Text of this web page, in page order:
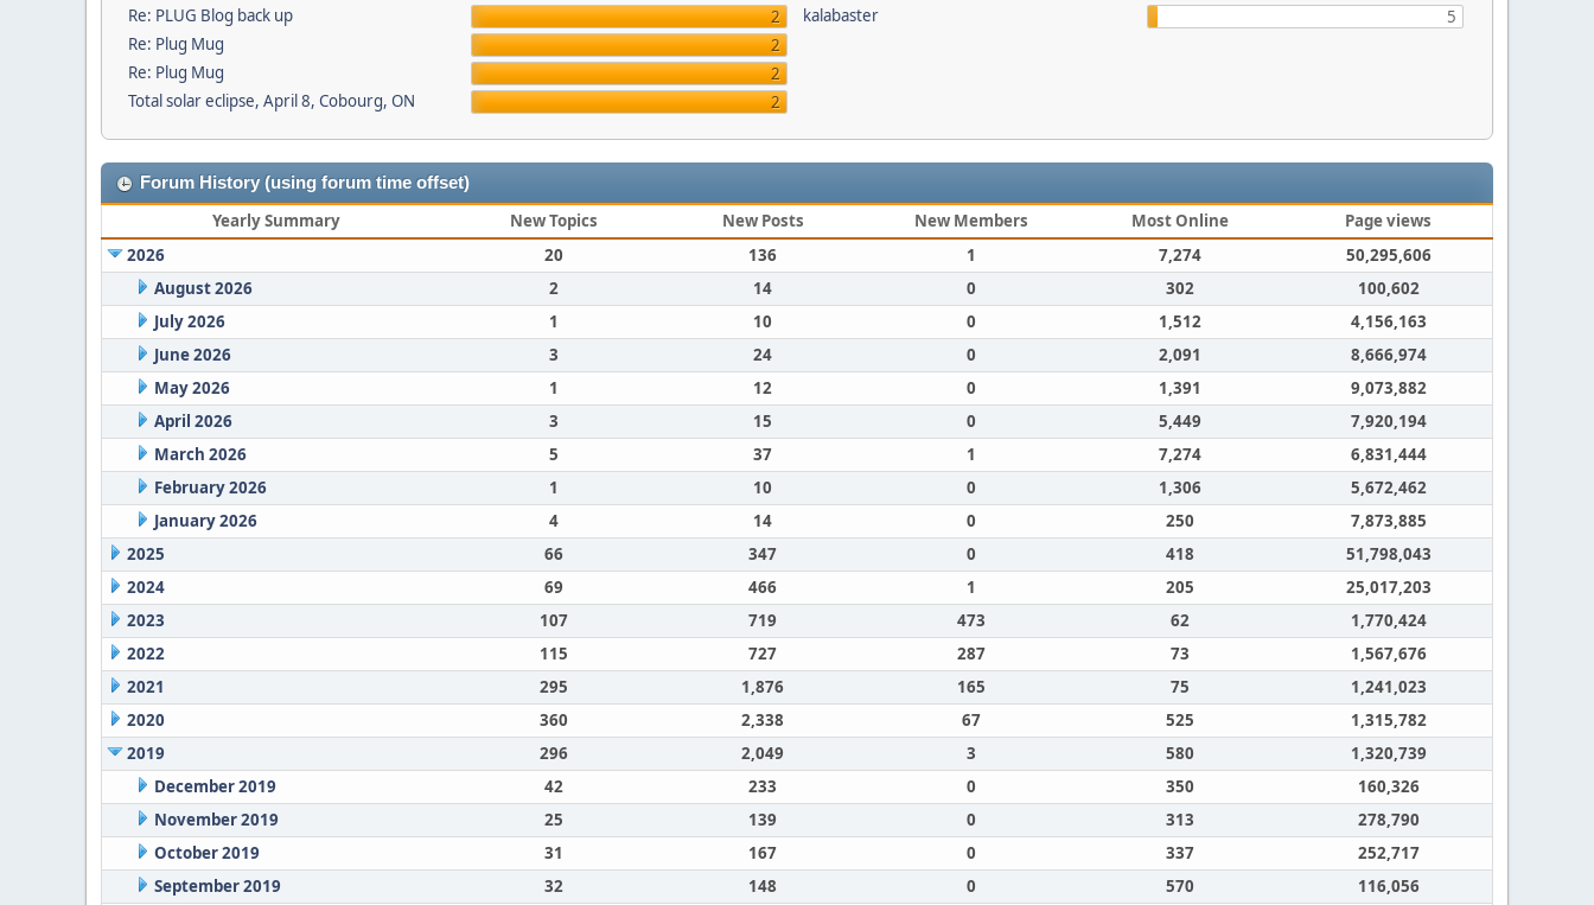
Re: PLUG Blog back up
2
Re: Plug Mug
2
Re: Plug Mug
2
Total solar eclipse, April 8, Cobourg, ON
2
kalabaster
5
Forum History (using forum time offset)
Yearly Summary New Topics New Posts New Members Most Online
Page views
2026
20 136 1 7,274
50,295,606
August 2026
2 14 0 302
100,602
July 2026
1 10 0 1,512
4,156,163
June 2026
3 24 0 2,091
8,666,974
May 2026
1 12 0 1,391
9,073,882
April 2026
3 15 0 5,449
7,920,194
March 2026
5 37 1 7,274
6,831,444
February 2026
1 10 0 1,306
5,672,462
January 2026
4 14 0 250
7,873,885
2025
66 347 0 418
51,798,043
2024
69 466 1 205
25,017,203
2023
107 719 473 62
1,770,424
2022
115 727 287 73
1,567,676
2021
295 1,876 165 75
1,241,023
2020
360 2,338 67 525
1,315,782
2019
296 2,049 3 580
1,320,739
December 2019
42 233 0 350
160,326
November 2019
25 139 0 313
278,790
October 2019
31 167 0 337
252,717
September 2019
32 148 0 570
116,056